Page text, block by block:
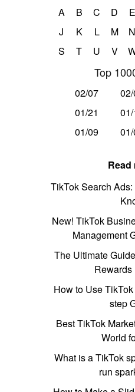
A B C D E
J
K L M N
S
T U V
Top
02/07
01/21
01/09
Read
TikTok Search
New! TikTok
Management
The Ultimate
Rewards
How to Use
step
Best TikTok
World
What is a TikTok
run